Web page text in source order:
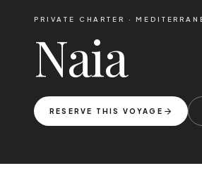
PRIVATE CHARTER ·
Naia
RESERVE THIS VOYAGE